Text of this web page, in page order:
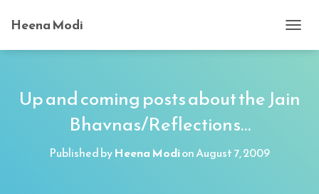
Heena Modi
O
E
Up and coming posts about the Jain
Bhavnas/Reflections…
Published byHeena ModionAugust 7, 2009